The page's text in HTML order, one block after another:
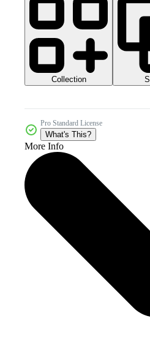
Collection
Pro Standard License
What's This?
More Info